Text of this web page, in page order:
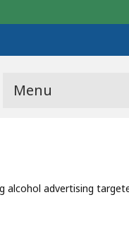
Menu
alcohol advertising